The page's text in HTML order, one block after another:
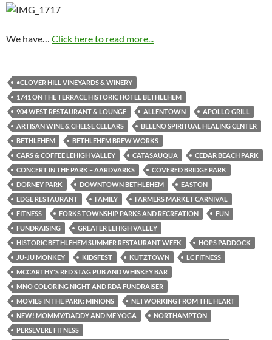
We have… Click here to read more...
•CLOVER HILL VINEYARDS & WINERY
1741 ON THE TERRACE HISTORIC HOTEL BETHLEHEM
904 WEST RESTAURANT & LOUNGE
ALLENTOWN
APOLLO GRILL
ARTISAN WINE & CHEESE CELLARS
BELENO SPIRITUAL HEALING CENTER
BETHLEHEM
BETHLEHEM BREW WORKS
CARS & COFFEE LEHIGH VALLEY
CATASAUQUA
CEDAR BEACH PARK
CONCERT IN THE PARK – AARDVARKS
COVERED BRIDGE PARK
DORNEY PARK
DOWNTOWN BETHLEHEM
EASTON
EDGE RESTAURANT
FAMILY
FARMERS MARKET CARNIVAL
FITNESS
FORKS TOWNSHIP PARKS AND RECREATION
FUN
FUNDRAISING
GREATER LEHIGH VALLEY
HISTORIC BETHLEHEM SUMMER RESTAURANT WEEK
HOPS PADDOCK
JU-JU MONKEY
KIDSFEST KUTZTOWN
LC FITNESS
MCCARTHY'S RED STAG PUB AND WHISKEY BAR
MNO COLORING NIGHT AND RDA FUNDRAISER
MOVIES IN THE PARK: MINIONS
NETWORKING FROM THE HEART
NEW! MOMMY/DADDY AND ME YOGA
NORTHAMPTON
PERSEVERE FITNESS